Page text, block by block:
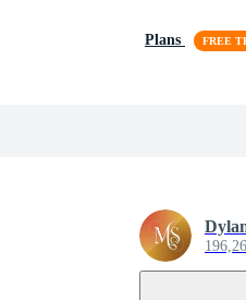
Plans